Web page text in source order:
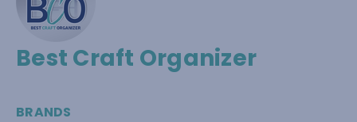
Best Craft Organizer
BRANDS